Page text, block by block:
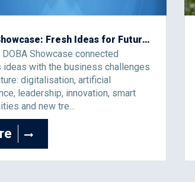
DOBA Showcase: Fresh Ideas for Future Business Challenges
Showcase connected
ideas with the business challenges
digitalisation, artificial
leadership, innovation, smart
and new tre...